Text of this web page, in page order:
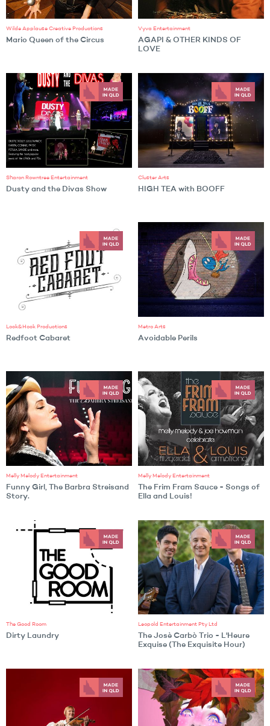
Wilde Applause Creative Productions
Mario Queen of the Circus
Vyva Entertainment
AGAPI & OTHER KINDS OF
LOVE
Sharon Rowntree Entertainment
Dusty and the Divas Show
Cluster Arts
HIGH TEA with BOOFF
Lock&Hock Productions
Redfoot Cabaret
Metro Arts
Avoidable Perils
Melly Melody Entertainment
Funny Girl, The Barbra Streisand
Story.
Melly Melody Entertainment
The Frim Fram Sauce - Songs of
Ella and Louis!
The Good Room
Dirty Laundry
Leopold Entertainment Pty Ltd
The Josè Carbò Trio - L'Heure
Exquise (The Exquisite Hour)